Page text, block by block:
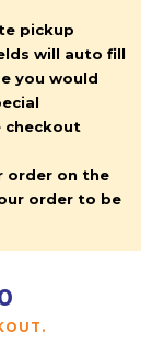
pickup
will auto fill
you would
order on the
order to be